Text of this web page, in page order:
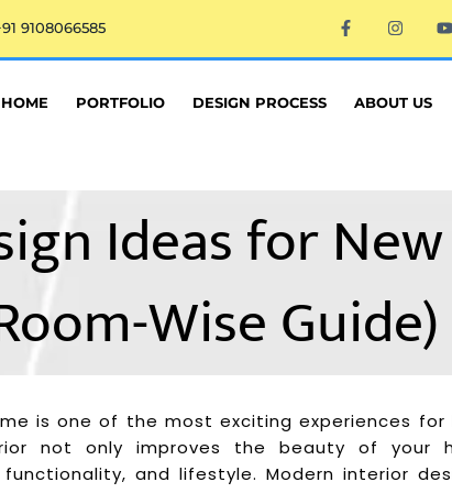
9108066585 F
a
c
e
I
n
s
t
g
r
Y
o
u
t
HOME PORTFOLIO DESIGN PROCESS ABOUT US
Ideas for
Wise Guide)
is one of the most exciting experiences for
not only improves the beauty of your
and lifestyle. Modern interior